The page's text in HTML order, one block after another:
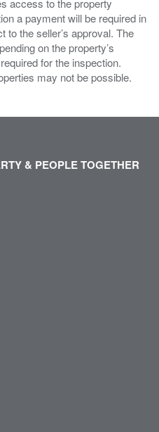
a payment will be required in
to the seller’s approval. The
on the property’s
for the inspection.
may not be possible.
& PEOPLE TOGETHER